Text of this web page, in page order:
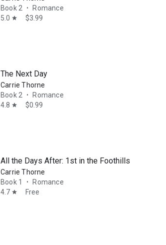
Book 2
•
Romance
5.0 star $3.99
The Next Day
Carrie Thorne
Book 2
•
Romance
4.8 star $0.99
All the Days After: 1st in the Foothills
Carrie Thorne
Book 1
•
Romance
4.7 star Free